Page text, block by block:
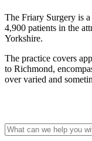
The Friary Surgery is
4,900 patients in the
Yorkshire.
The practice covers
to Richmond,
over varied and